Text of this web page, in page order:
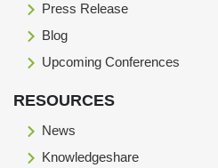
Press Release
Blog
Upcoming Conferences
RESOURCES
News
Knowledgeshare